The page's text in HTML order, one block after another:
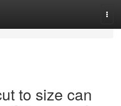
to size can